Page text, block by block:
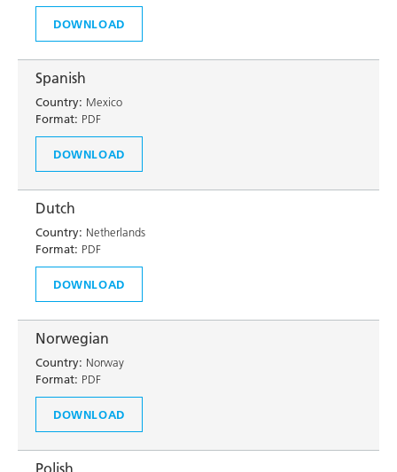
DOWNLOAD
Spanish
Country: Mexico
Format: PDF
DOWNLOAD
Dutch
Country: Netherlands
Format: PDF
DOWNLOAD
Norwegian
Country: Norway
Format: PDF
DOWNLOAD
Polish